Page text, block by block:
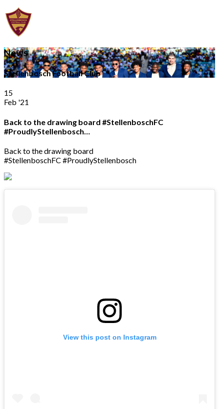
News
Stellenbosch Football Club
15
Feb '21
Back to the drawing board #StellenboschFC
#ProudlyStellenbosch…
Back to the drawing board
#StellenboschFC #ProudlyStellenbosch
View this post on Instagram